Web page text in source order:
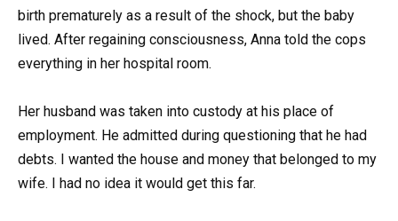
birth prematurely as a result of the shock, but the baby
lived. After regaining consciousness, Anna told the cops
everything in her hospital room.
Her husband was taken into custody at his place of
employment. He admitted during questioning that he had
debts. I wanted the house and money that belonged to my
wife. I had no idea it would get this far.